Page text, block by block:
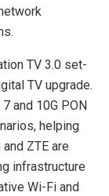
TV 3.0 set-
TV upgrade.
and 10G PON
helping
ZTE are
infrastructure
Wi-Fi and